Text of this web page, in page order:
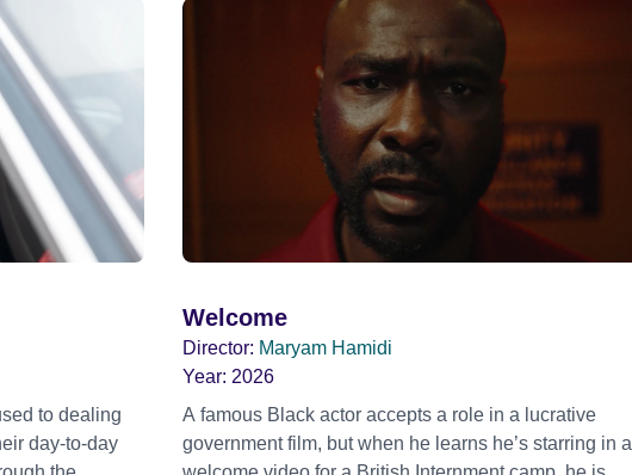
to dealing
day-to-day
Welcome
Director: Maryam Hamidi
Year: 2026
A famous Black actor accepts a role in a lucrative
government film, but when he learns he’s starring in a